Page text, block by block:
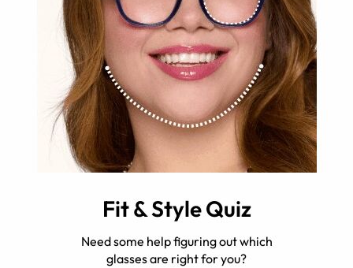
Fit & Style Quiz
Need some help figuring out which
glasses are right for you?